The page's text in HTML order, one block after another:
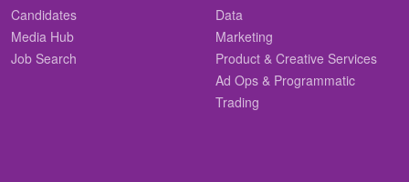
Candidates
Media Hub
Job Search
Data
Marketing
Product & Creative Services
Ad Ops & Programmatic
Trading